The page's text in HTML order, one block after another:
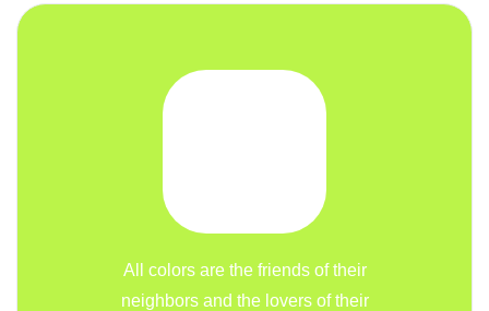
All colors are the friends of their
neighbors and the lovers of their